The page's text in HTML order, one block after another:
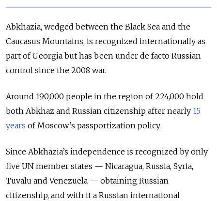
Abkhazia, wedged between the Black Sea and the
Caucasus Mountains, is recognized internationally as
part of Georgia but has been under de facto Russian
control since the 2008 war.
Around 190,000 people in the region of 224,000 hold
both Abkhaz and Russian citizenship after nearly 15
years of Moscow’s passportization policy.
Since Abkhazia’s independence is recognized by only
five UN member states — Nicaragua, Russia, Syria,
Tuvalu and Venezuela — obtaining Russian
citizenship, and with it a Russian international